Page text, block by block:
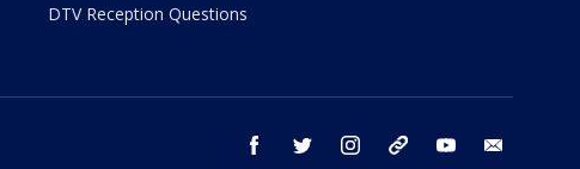
DTV Reception Questions
facebook twitter instagram threads youtube